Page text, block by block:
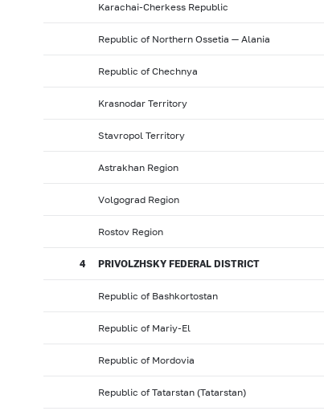
Karachai-Cherkess Republic
Republic of Northern Ossetia — Alania
Republic of Chechnya
Krasnodar Territory
Stavropol Territory
Astrakhan Region
Volgograd Region
Rostov Region
4 PRIVOLZHSKY FEDERAL DISTRICT
Republic of Bashkortostan
Republic of Mariy-El
Republic of Mordovia
Republic of Tatarstan (Tatarstan)